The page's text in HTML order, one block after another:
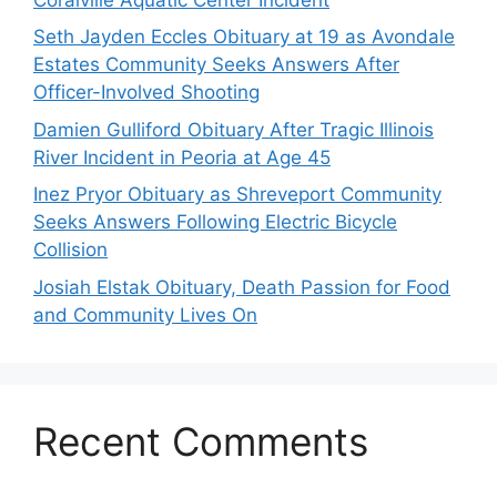
Seth Jayden Eccles Obituary at 19 as Avondale
Estates Community Seeks Answers After
Officer-Involved Shooting
Damien Gulliford Obituary After Tragic Illinois
River Incident in Peoria at Age 45
Inez Pryor Obituary as Shreveport Community
Seeks Answers Following Electric Bicycle
Collision
Josiah Elstak Obituary, Death Passion for Food
and Community Lives On
Recent Comments